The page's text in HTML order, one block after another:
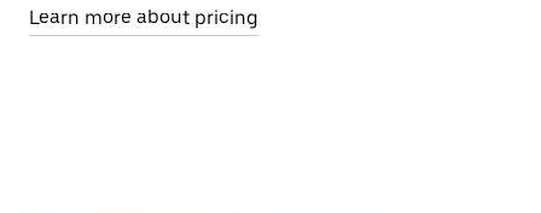
Learn more about pricing